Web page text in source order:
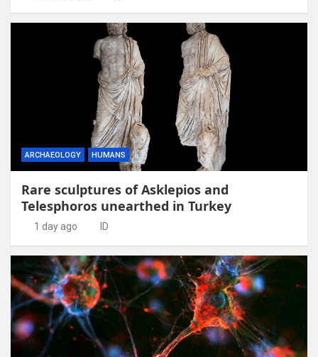
ARCHAEOLOGY HUMANS
Rare sculptures of Asklepios and
Telesphoros unearthed in Turkey
1 day ago ID